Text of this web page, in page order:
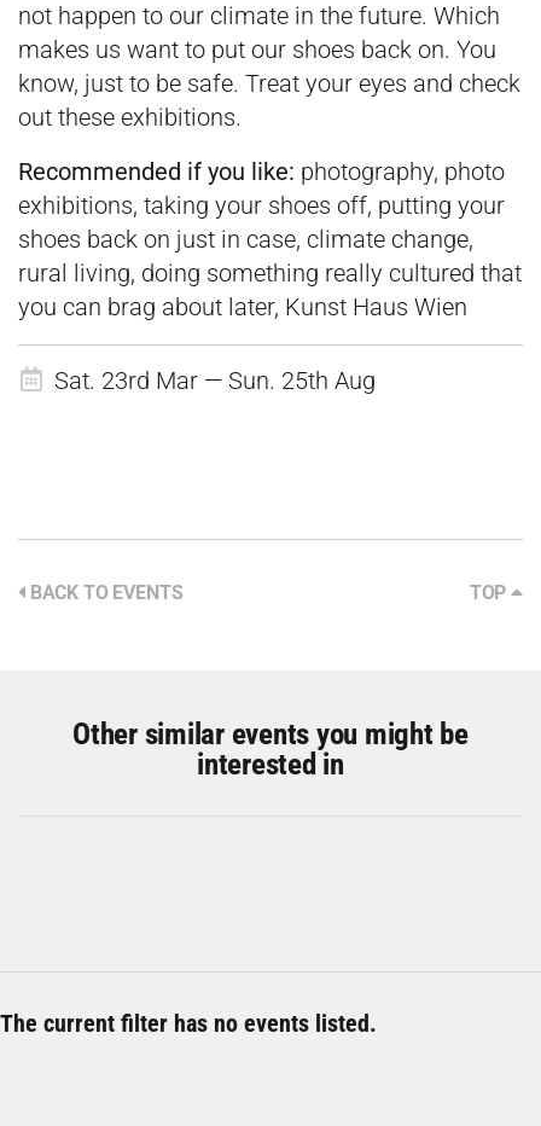
not happen to our climate in the future. Which
makes us want to put our shoes back on. You
know, just to be safe. Treat your eyes and check
out these exhibitions.
Recommended if you like: photography, photo
exhibitions, taking your shoes off, putting your
shoes back on just in case, climate change,
rural living, doing something really cultured that
you can brag about later, Kunst Haus Wien
Sat. 23rd Mar — Sun. 25th Aug
BACK TO EVENTS TOP
Other similar events you might be
interested in
The current filter has no events listed.